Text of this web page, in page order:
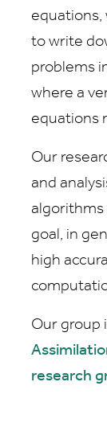
equations,
to write
problems
where a
equations
Our
and
algorithms
goal, in
high
Our group
research